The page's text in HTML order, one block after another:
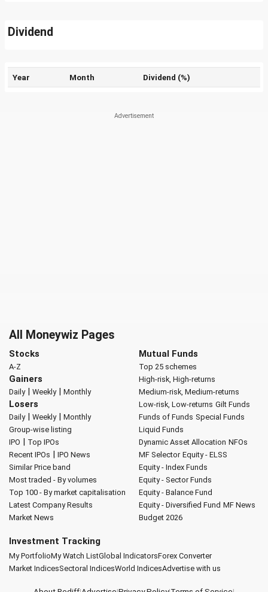
Dividend
Year Month Dividend (%)
All Moneywiz Pages
Stocks
A-Z
Gainers
Daily| Weekly| Monthly
Losers
Daily| Weekly| Monthly
Group-wise listing
IPO | Top IPOs
Recent IPOs | IPO News
Similar Price band
Most traded - By volumes
Top 100 - By market capitalisation
Latest Company Results
Market News
Mutual Funds
Top 25 schemes
High-risk, High-returns
Medium-risk, Medium-returns
Low-risk, Low-returns Gilt Funds
Funds of Funds Special Funds
Liquid Funds
Dynamic Asset Allocation NFOs
MF Selector Equity - ELSS
Equity - Index Funds
Equity - Sector Funds
Equity - Balance Fund
Equity - Diversified Fund MF News
Budget 2026
Investment Tracking
My PortfolioMy Watch ListGlobal IndicatorsForex Converter
Market IndicesSectoral IndicesWorld IndicesAdvertise with us